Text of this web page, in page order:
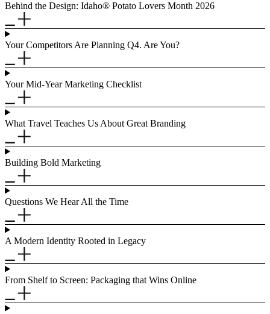
Behind the Design: Idaho® Potato Lovers Month 2026
Your Competitors Are Planning Q4. Are You?
Your Mid-Year Marketing Checklist
What Travel Teaches Us About Great Branding
Building Bold Marketing
Questions We Hear All the Time
A Modern Identity Rooted in Legacy
From Shelf to Screen: Packaging that Wins Online